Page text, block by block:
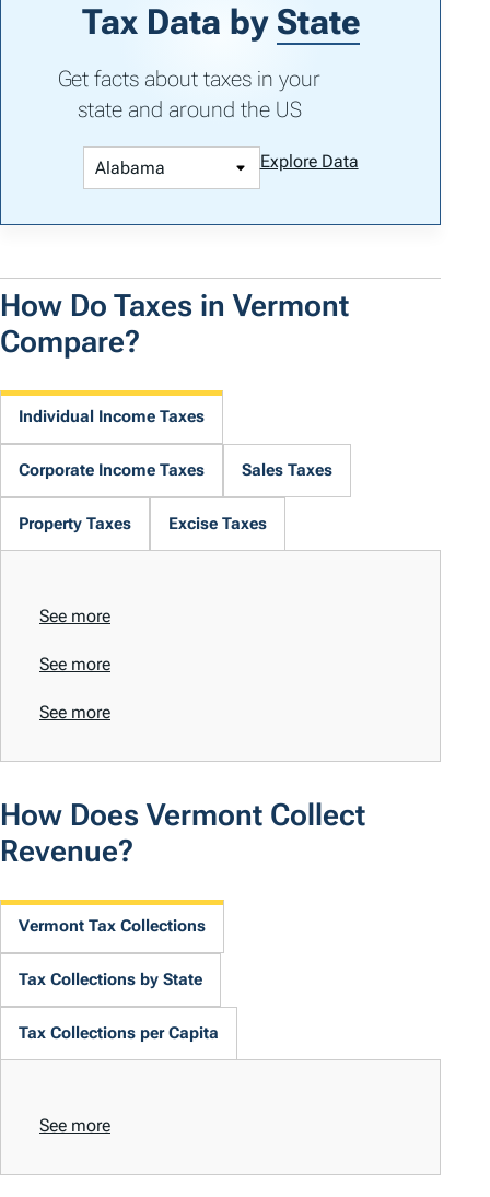
Tax Data by State
Get facts about taxes in your
state and around the US
Explore Data
How Do Taxes in Vermont
Compare?
Individual Income Taxes
Corporate Income Taxes Sales Taxes
Property Taxes Excise Taxes
See more
See more
See more
How Does Vermont Collect
Revenue?
Vermont Tax Collections
Tax Collections by State
Tax Collections per Capita
See more